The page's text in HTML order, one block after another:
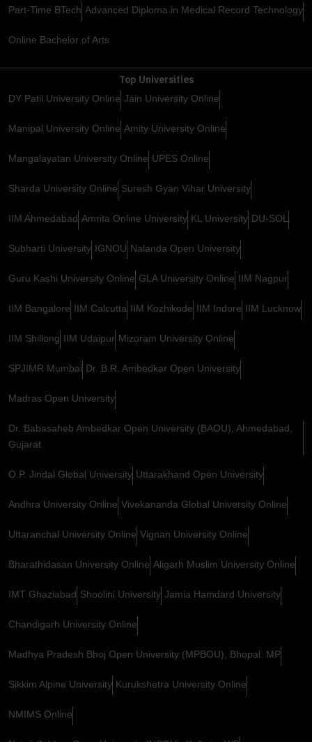
Part-Time BTech Advanced Diploma in Medical Record Technology
Online Bachelor of Arts
Top Universities
DY Patil University Online Jain University Online
Manipal University Online Amity University Online
Mangalayatan University Online UPES Online
Sharda University Online Suresh Gyan Vihar University
IIM Ahmedabad Amrita Online University KL University DU-SOL
Subharti University IGNOU Nalanda Open University
Guru Kashi University Online GLA University Online IIM Nagpur
IIM Bangalore IIM Calcutta IIM Kozhikode IIM Indore IIM Lucknow
IIM Shillong IIM Udaipur Mizoram University Online
SPJIMR Mumbai Dr. B.R. Ambedkar Open University
Madras Open University
Dr. Babasaheb Ambedkar Open University (BAOU), Ahmedabad,
Gujarat
O.P. Jindal Global University Uttarakhand Open University
Andhra University Online Vivekananda Global University Online
Uttaranchal University Online Vignan University Online
Bharathidasan University Online Aligarh Muslim University Online
IMT Ghaziabad Shoolini University Jamia Hamdard University
Chandigarh University Online
Madhya Pradesh Bhoj Open University (MPBOU), Bhopal, MP
Sikkim Alpine University Kurukshetra University Online
NMIMS Online